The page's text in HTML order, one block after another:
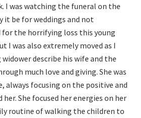
I was watching the funeral on the
it be for weddings and not
for the horrifying loss this young
I was also extremely moved as I
describe his wife and the
much love and giving. She was
always focusing on the positive and
She focused her energies on her
routine of walking the children to